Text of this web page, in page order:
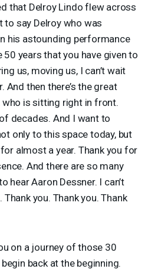
that Delroy Lindo flew across
to say Delroy who was
his astounding performance
50 years that you have given to
us, moving us, I can’t wait
then there’s the great
is sitting right in front.
decades. And I want to
only to this space today, but
almost a year. Thank you for
And there are so many
hear Aaron Dessner. I can’t
you. Thank you. Thank
on a journey of those 30
back at the beginning.